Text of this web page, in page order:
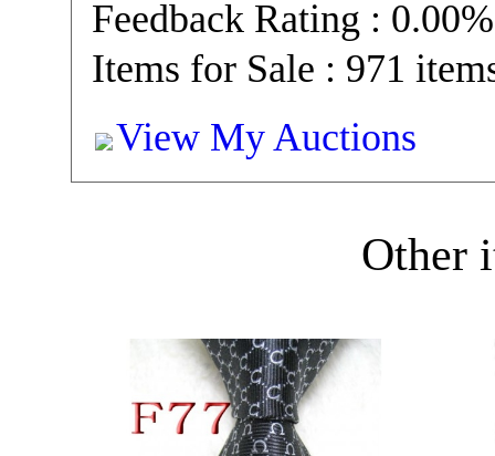
Feedback Rating : 0.00%
Items for Sale : 971
View My Auctions
Other